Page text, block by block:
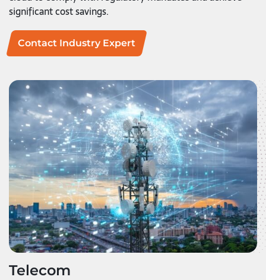
significant cost savings.
Contact Industry Expert
Telecom